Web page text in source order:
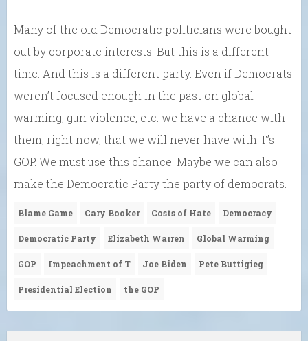
Many of the old Democratic politicians were bought
out by corporate interests. But this is a different
time. And this is a different party. Even if Democrats
weren’t focused enough in the past on global
warming, gun violence, etc. we have a chance with
them, right now, that we will never have with T’s
GOP. We must use this chance. Maybe we can also
make the Democratic Party the party of democrats.
Blame Game Cary Booker Costs of Hate Democracy
Democratic Party Elizabeth Warren Global Warming
GOP Impeachment of T Joe Biden Pete Buttigieg
Presidential Election the GOP